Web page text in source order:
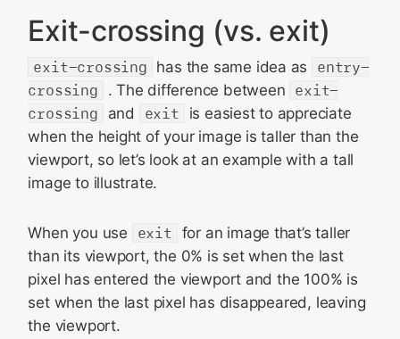
Exit-crossing (vs. exit)
exit-crossing has the same idea as
entry-
crossing
. The difference between exit-
crossing
and exit
is easiest to appreciate
when the height of your image is taller than the
viewport, so let’s look at an example with a tall
image to illustrate.
When you use exit for an image that’s taller
than its viewport, the 0% is set when the last
pixel has entered the viewport and the 100% is
set when the last pixel has disappeared, leaving
the viewport.